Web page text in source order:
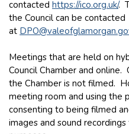
contacted https://ico.org.uk/.
the Council can be contacted
at
Meetings that are held on
Council Chamber and
the Chamber is not filmed.
meeting room and using the
consenting to being filmed
images and sound